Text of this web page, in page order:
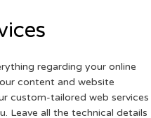
regarding your online
content and website
custom-tailored web services
Leave all the technical details